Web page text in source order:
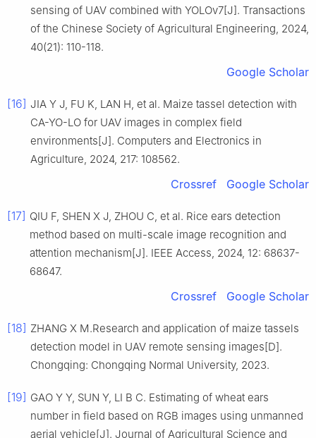
sensing of UAV combined with YOLOv7[J]. Transactions
of the Chinese Society of Agricultural Engineering, 2024,
40(21): 110-118.
Google Scholar
[16] JIA Y J, FU K, LAN H, et al. Maize tassel detection with
CA-YO-LO for UAV images in complex field
environments[J]. Computers and Electronics in
Agriculture, 2024, 217: 108562.
Crossref Google Scholar
[17] QIU F, SHEN X J, ZHOU C, et al. Rice ears detection
method based on multi-scale image recognition and
attention mechanism[J]. IEEE Access, 2024, 12: 68637-
68647.
Crossref Google Scholar
[18] ZHANG X M.Research and application of maize tassels
detection model in UAV remote sensing images[D].
Chongqing: Chongqing Normal University, 2023.
[19] GAO Y Y, SUN Y, LI B C. Estimating of wheat ears
number in field based on RGB images using unmanned
aerial vehicle[J]. Journal of Agricultural Science and